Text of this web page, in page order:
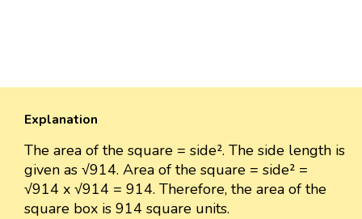
Explanation
The area of the square = side². The side length is
given as √914. Area of the square = side² =
√914 x √914 = 914. Therefore, the area of the
square box is 914 square units.